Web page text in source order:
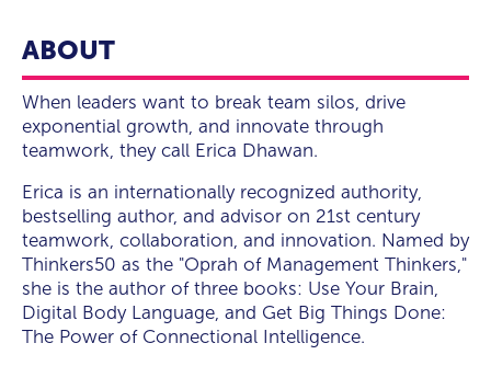
ABOUT
When leaders want to break team silos, drive
exponential growth, and innovate through
teamwork, they call Erica Dhawan.
Erica is an internationally recognized authority,
bestselling author, and advisor on 21st century
teamwork, collaboration, and innovation. Named by
Thinkers50 as the "Oprah of Management Thinkers,"
she is the author of three books: Use Your Brain,
Digital Body Language, and Get Big Things Done:
The Power of Connectional Intelligence.